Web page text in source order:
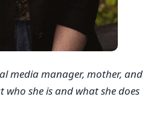
media manager, mother, and
she is and what she does